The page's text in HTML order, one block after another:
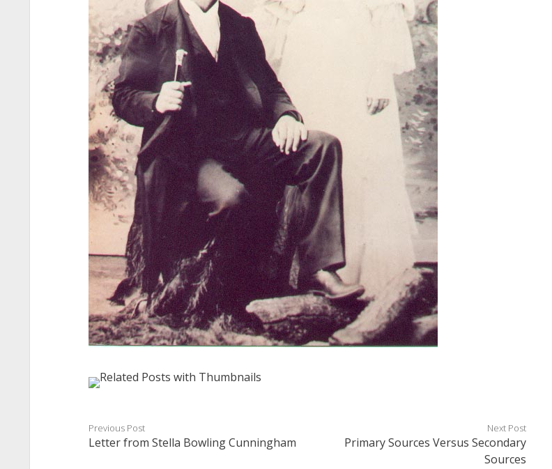
Previous Post
Letter from Stella Bowling Cunningham
Next Post
Primary Sources Versus Secondary
Sources